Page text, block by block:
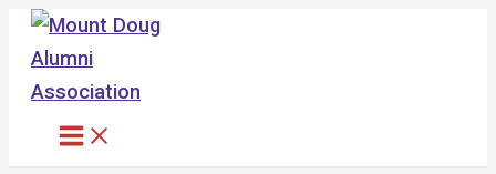
Skip
content